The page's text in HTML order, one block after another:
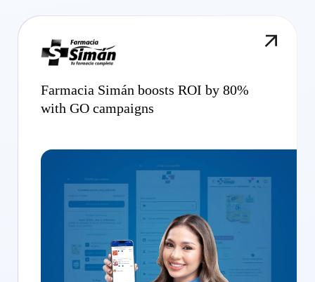
Farmacia Simán boosts ROI by 80%
with GO campaigns